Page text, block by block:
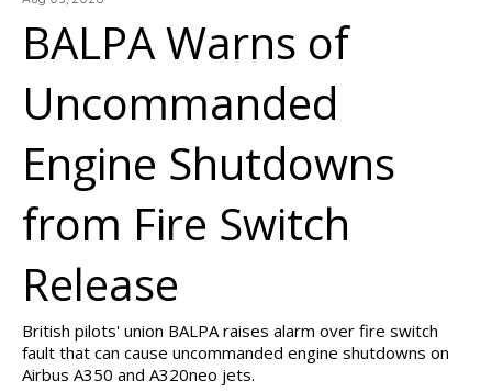
BALPA Warns of
Uncommanded
Engine Shutdowns
from Fire Switch
Release
British pilots' union BALPA raises alarm over fire switch
fault that can cause uncommanded engine shutdowns on
Airbus A350 and A320neo jets.